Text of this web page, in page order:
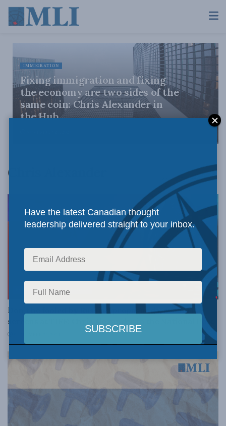
IMMIGRATION
Fixing immigration and fixing
the economy are two sides of the
same coin: Chris Alexander in
the Hub
Chris Alexander
FOREIGN INTERFERENCE
Don’t be fooled by Russian propaganda, even if it
screens at TIFF: Chris Alexander in the National Post
Have the latest Canadian thought
leadership delivered straight to your inbox.